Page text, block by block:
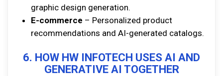
graphic design generation.
E-commerce – Personalized product
recommendations and AI-generated catalogs.
6. HOW HW INFOTECH USES AI AND
GENERATIVE AI TOGETHER